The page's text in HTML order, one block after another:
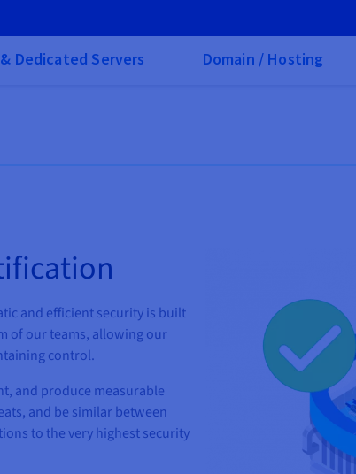
& Dedicated Servers Domain / Hosting
and efficient security is built
of our teams, allowing our
control.
and produce measurable
and be similar between
to the very highest security